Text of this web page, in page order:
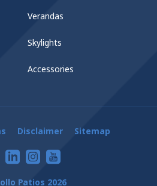
Verandas
Skylights
Accessories
Disclaimer Sitemap
Patios 2026